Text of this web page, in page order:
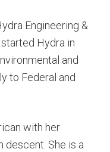
Engineering &
Hydra in
and
to Federal and
with her
descent. She is a